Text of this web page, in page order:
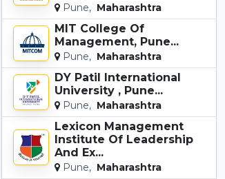
Pune, Maharashtra
MIT College Of
Management, Pune...
Pune, Maharashtra
DY Patil International
University , Pune...
Pune, Maharashtra
Lexicon Management
Institute Of Leadership
And Ex...
Pune, Maharashtra